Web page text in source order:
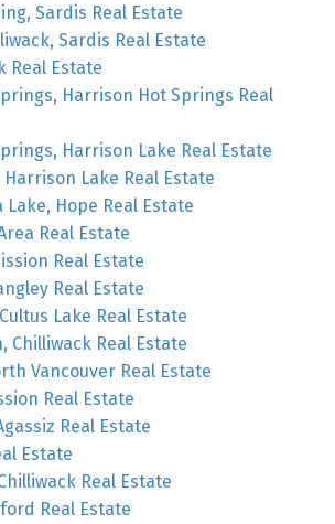
Sardis Real Estate
Sardis Real Estate
Real Estate
Harrison Hot Springs Real
Harrison Lake Real Estate
Lake Real Estate
Lake, Hope Real Estate
Real Estate
Real Estate
Real Estate
Lake Real Estate
Chilliwack Real Estate
Vancouver Real Estate
Real Estate
Real Estate
Estate
Real Estate
Real Estate